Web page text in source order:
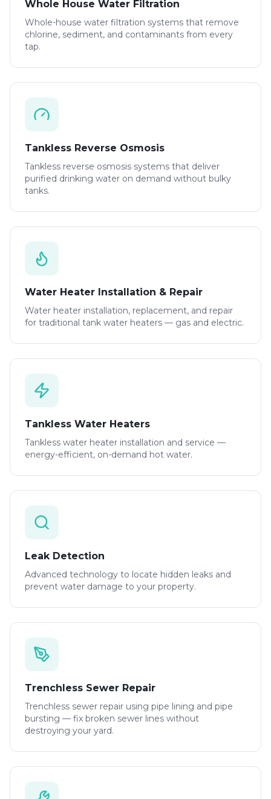
Whole House Water Filtration
Whole-house water filtration systems that remove
chlorine, sediment, and contaminants from every
tap.
Tankless Reverse Osmosis
Tankless reverse osmosis systems that deliver
purified drinking water on demand without bulky
tanks.
Water Heater Installation & Repair
Water heater installation, replacement, and repair
for traditional tank water heaters — gas and electric.
Tankless Water Heaters
Tankless water heater installation and service —
energy-efficient, on-demand hot water.
Leak Detection
Advanced technology to locate hidden leaks and
prevent water damage to your property.
Trenchless Sewer Repair
Trenchless sewer repair using pipe lining and pipe
bursting — fix broken sewer lines without
destroying your yard.